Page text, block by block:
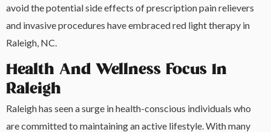
avoid the potential side effects of prescription pain relievers
and invasive procedures have embraced red light therapy in
Raleigh, NC.
Health And Wellness Focus In
Raleigh
Raleigh has seen a surge in health-conscious individuals who
are committed to maintaining an active lifestyle. With many